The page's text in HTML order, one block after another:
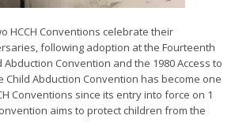
HCCH Conventions celebrate their
following adoption at the Fourteenth
Abduction Convention and the 1980 Access to
Child Abduction Convention has become one
Conventions since its entry into force on 1
aims to protect children from the